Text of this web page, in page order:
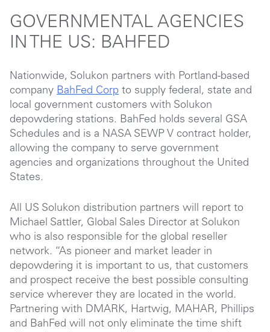
GOVERNMENTAL AGENCIES
IN THE US: BAHFED
Nationwide, Solukon partners with Portland-based
company BahFed Corp to supply federal, state and
local government customers with Solukon
depowdering stations. BahFed holds several GSA
Schedules and is a NASA SEWP V contract holder,
allowing the company to serve government
agencies and organizations throughout the United
States.
All US Solukon distribution partners will report to
Michael Sattler, Global Sales Director at Solukon
who is also responsible for the global reseller
network. “As pioneer and market leader in
depowdering it is important to us, that customers
and prospect receive the best possible consulting
service wherever they are located in the world.
Partnering with DMARK, Hartwig, MAHAR, Phillips
and BahFed will not only eliminate the time shift